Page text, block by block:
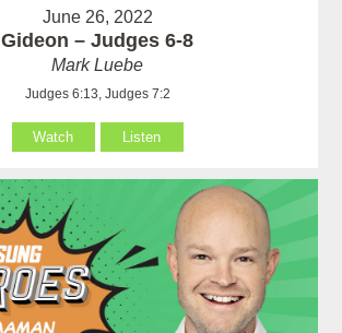
June 26, 2022
Gideon – Judges 6-8
Mark Luebe
Judges 6:13, Judges 7:2
Watch Listen